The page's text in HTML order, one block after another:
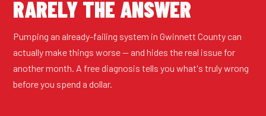
RARELY THE ANSWER
Pumping an already-failing system in Gwinnett County can
actually make things worse — and hides the real issue for
another month. A free diagnosis tells you what's truly wrong
before you spend a dollar.